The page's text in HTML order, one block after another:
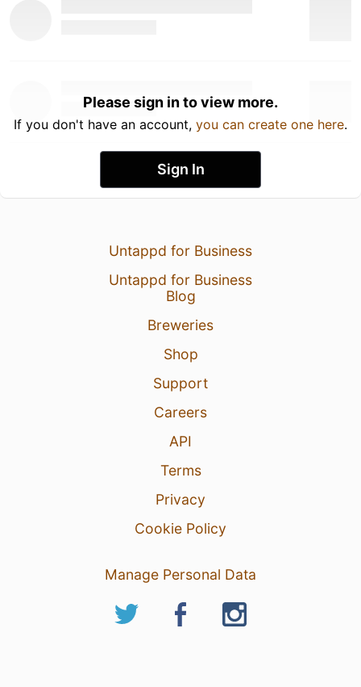
Please sign in to view more.
If you don't have an account, you can create one here.
Sign In
Untappd for Business
Untappd for Business
Blog
Breweries
Shop
Support
Careers
API
Terms
Privacy
Cookie Policy
Manage Personal Data